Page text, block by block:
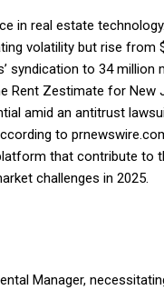
in real estate
volatility but rise from
syndication to 34 million
Rent Zestimate for New
amid an antitrust
to
that contribute to
challenges in 2025.
Manager,